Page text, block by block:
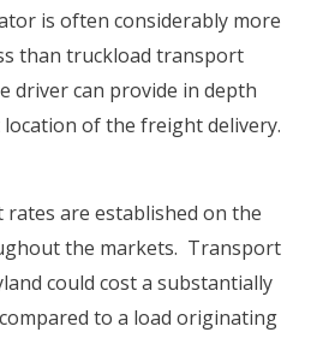
is often considerably more
than truckload transport
driver can provide in depth
of the freight delivery.
are established on the
the markets. Transport
could cost a substantially
to a load originating